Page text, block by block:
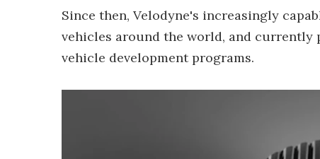
Since then, Velodyne's increasingly
vehicles around the world, and
vehicle development programs.